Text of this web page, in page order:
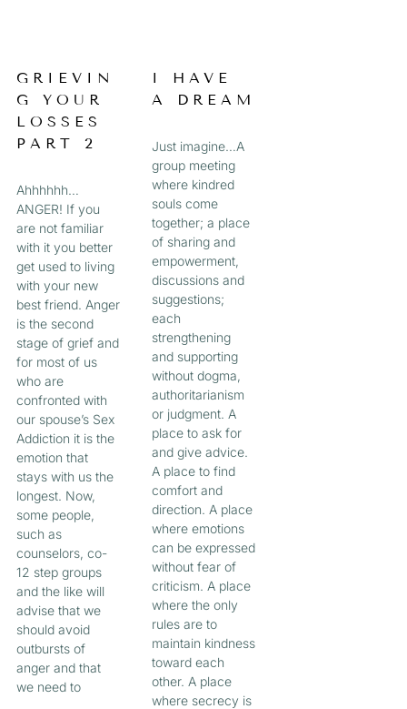
GRIEVIN
G YOUR
LOSSES
PART 2
Ahhhhhh…
ANGER! If you
are not familiar
with it you better
get used to living
with your new
best friend. Anger
is the second
stage of grief and
for most of us
who are
confronted with
our spouse’s Sex
Addiction it is the
emotion that
stays with us the
longest. Now,
some people,
such as
counselors, co-
12 step groups
and the like will
advise that we
should avoid
outbursts of
anger and that
we need to
I HAVE
A DREAM
Just imagine…A
group meeting
where kindred
souls come
together; a place
of sharing and
empowerment,
discussions and
suggestions;
each
strengthening
and supporting
without dogma,
authoritarianism
or judgment. A
place to ask for
and give advice.
A place to find
comfort and
direction. A place
where emotions
can be expressed
without fear of
criticism. A place
where the only
rules are to
maintain kindness
toward each
other. A place
where secrecy is